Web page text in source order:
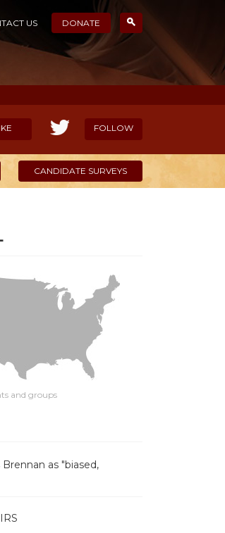
US DONATE
FOLLOW
CANDIDATE SURVEYS
and groups
as "biased,